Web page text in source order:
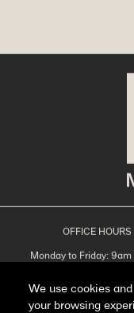
We use cookies
your browsing
OFFICE HOURS
Monday to Friday:
Sunday: Closed